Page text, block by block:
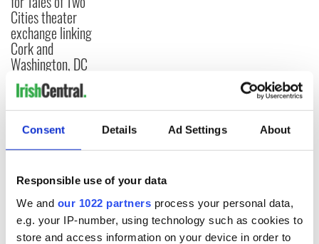
Consent Details Ad Settings About
Responsible use of your data
We and our 1022 partners process your personal data,
e.g. your IP-number, using technology such as cookies to
store and access information on your device in order to
Cities theater
exchange linking
Cork and
Washington, DC
COMMENTS